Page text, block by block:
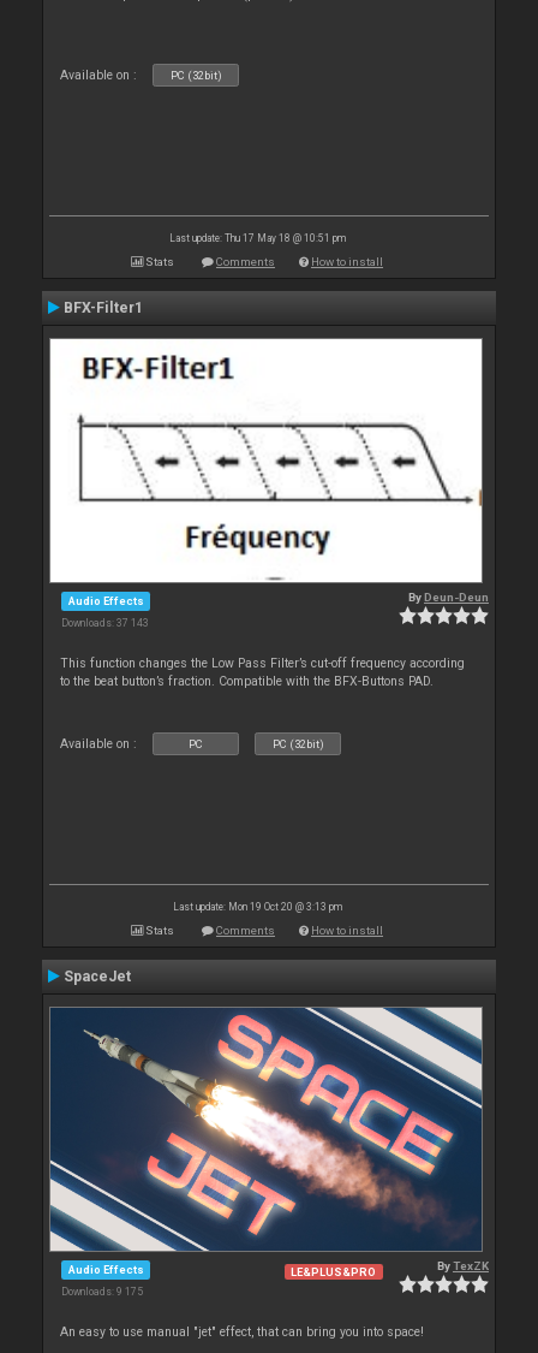
Available on : PC (32bit)
Last update: Thu 17 May 18 @ 10:51 pm
Stats Comments How to install
BFX-Filter1
Audio Effects
Downloads: 37 143
ByDeun-Deun
This function changes the Low Pass Filter’s cut-off frequency according
to the beat button’s fraction. Compatible with the BFX-Buttons PAD.
Available on : PC PC (32bit)
Last update: Mon 19 Oct 20 @ 3:13 pm
Stats Comments How to install
SpaceJet
Audio Effects
Downloads: 9 175
LE&PLUS&PRO ByTexZK
An easy to use manual "jet" effect, that can bring you into space!